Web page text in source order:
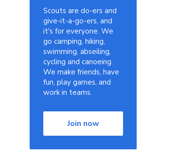
Scouts are do-ers and
give-it-a-go-ers, and
it's for everyone. We
go camping, hiking,
swimming, abseiling,
cycling and canoeing.
We make friends, have
fun, play games, and
work in teams.
Join now